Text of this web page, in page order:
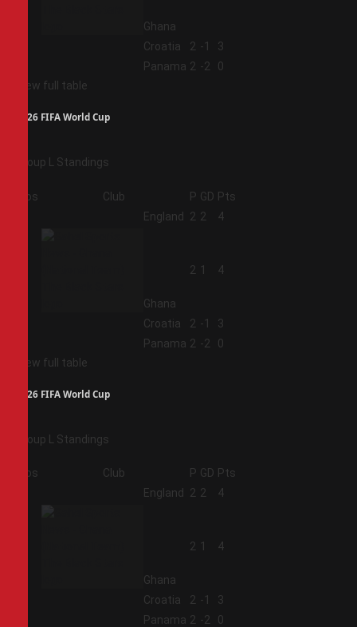
Ghana
Croatia 2 -1
3
Panama 2 -2
0
View full table
2026 FIFA World Cup
Group L Standings
Pos Club P GD Pts
England 2 2 4
Ghana
2 1 4
Croatia 2 -1
3
Panama 2 -2
0
View full table
2026 FIFA World Cup
Group L Standings
Pos Club P GD Pts
England 2 2 4
Ghana
2 1 4
Croatia 2 -1
3
Panama 2 -2
0